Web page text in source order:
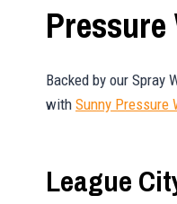
Backed by our Spray
with Sunny Pressure
League